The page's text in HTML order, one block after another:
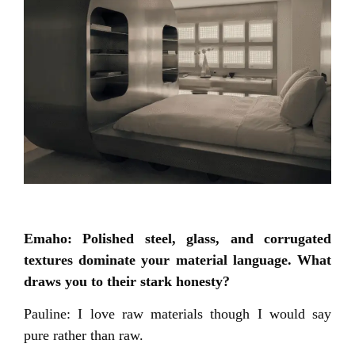
Emaho: Polished steel, glass, and corrugated
textures dominate your material language. What
draws you to their stark honesty?
Pauline: I love raw materials though I would say
pure rather than raw.